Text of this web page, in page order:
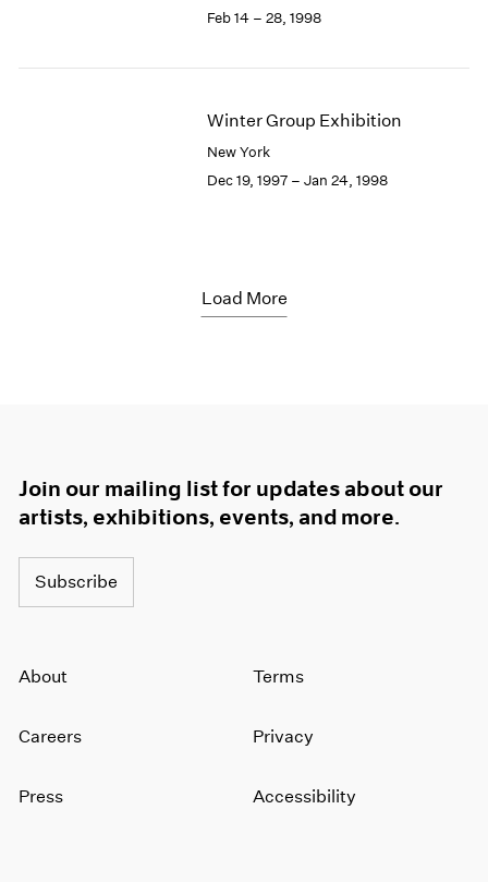
Feb 14 – 28, 1998
Winter Group Exhibition
New York
Dec 19, 1997 – Jan 24, 1998
Load More
Join our mailing list for updates about our
artists, exhibitions, events, and more.
Subscribe
About
Careers
Press
Terms
Privacy
Accessibility